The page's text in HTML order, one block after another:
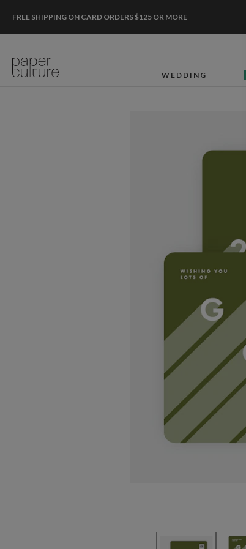
FREE SHIPPING ON CARD ORDERS $125 OR MORE
WEDDING